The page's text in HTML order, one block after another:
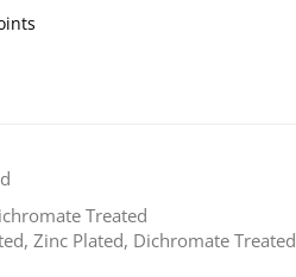
Treated
Zinc Plated, Dichromate Treated